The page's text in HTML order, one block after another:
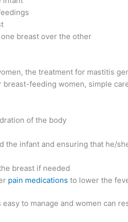
breast over the other
the treatment for mastitis
feeding women, simple
of the body
the infant and ensuring that he/
breast if needed
pain medications to lower the
to manage and women can